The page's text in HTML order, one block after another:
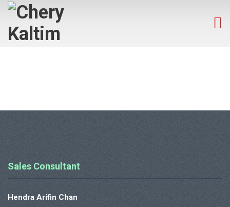
Sales Consultant
Hendra Arifin Chan